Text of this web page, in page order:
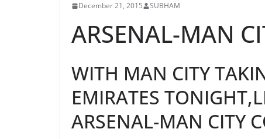
December 21, 2015 SUBHAM
ARSENAL-MAN
WITH MAN CITY
EMIRATES
ARSENAL-MAN CITY